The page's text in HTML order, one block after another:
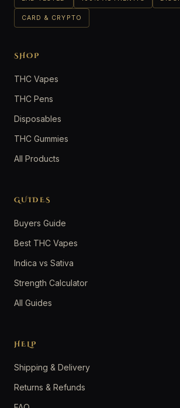
CARD & CRYPTO
SHOP
THC Vapes
THC Pens
Disposables
THC Gummies
All Products
GUIDES
Buyers Guide
Best THC Vapes
Indica vs Sativa
Strength Calculator
All Guides
HELP
Shipping & Delivery
Returns & Refunds